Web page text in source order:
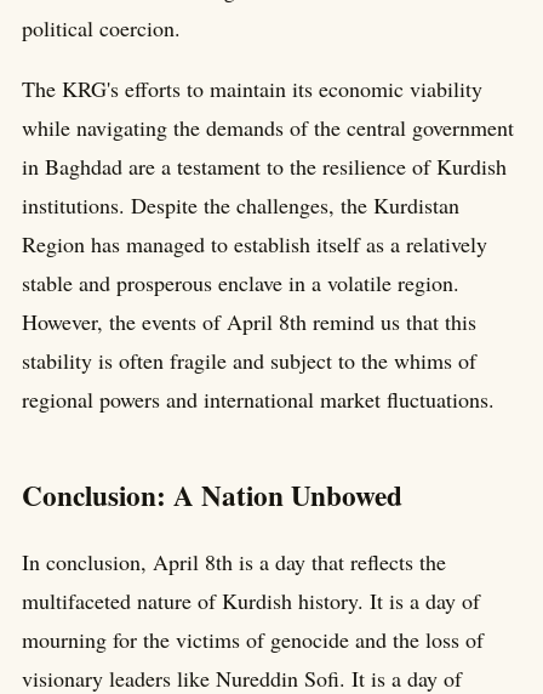
political coercion.
The KRG's efforts to maintain its economic viability
while navigating the demands of the central government
in Baghdad are a testament to the resilience of Kurdish
institutions. Despite the challenges, the Kurdistan
Region has managed to establish itself as a relatively
stable and prosperous enclave in a volatile region.
However, the events of April 8th remind us that this
stability is often fragile and subject to the whims of
regional powers and international market fluctuations.
Conclusion: A Nation Unbowed
In conclusion, April 8th is a day that reflects the
multifaceted nature of Kurdish history. It is a day of
mourning for the victims of genocide and the loss of
visionary leaders like Nureddin Sofi. It is a day of